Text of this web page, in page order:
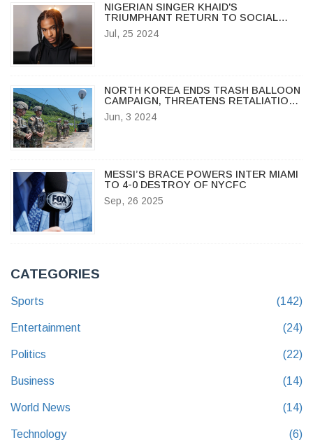
NIGERIAN SINGER KHAID'S
TRIUMPHANT RETURN TO SOCIAL
MEDIA AFTER HEALTH BATTLE
Jul, 25 2024
NORTH KOREA ENDS TRASH BALLOON
CAMPAIGN, THREATENS RETALIATION
IF PROPAGANDA RESUMES
Jun, 3 2024
MESSI’S BRACE POWERS INTER MIAMI
TO 4-0 DESTROY OF NYCFC
Sep, 26 2025
CATEGORIES
Sports (142)
Entertainment (24)
Politics (22)
Business (14)
World News (14)
Technology (6)